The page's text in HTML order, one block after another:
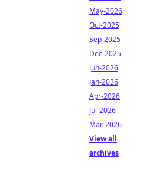
May-2026
Oct-2025
Sep-2025
Dec-2025
Jun-2026
Jan-2026
Apr-2026
Jul-2026
Mar-2026
View all
archives